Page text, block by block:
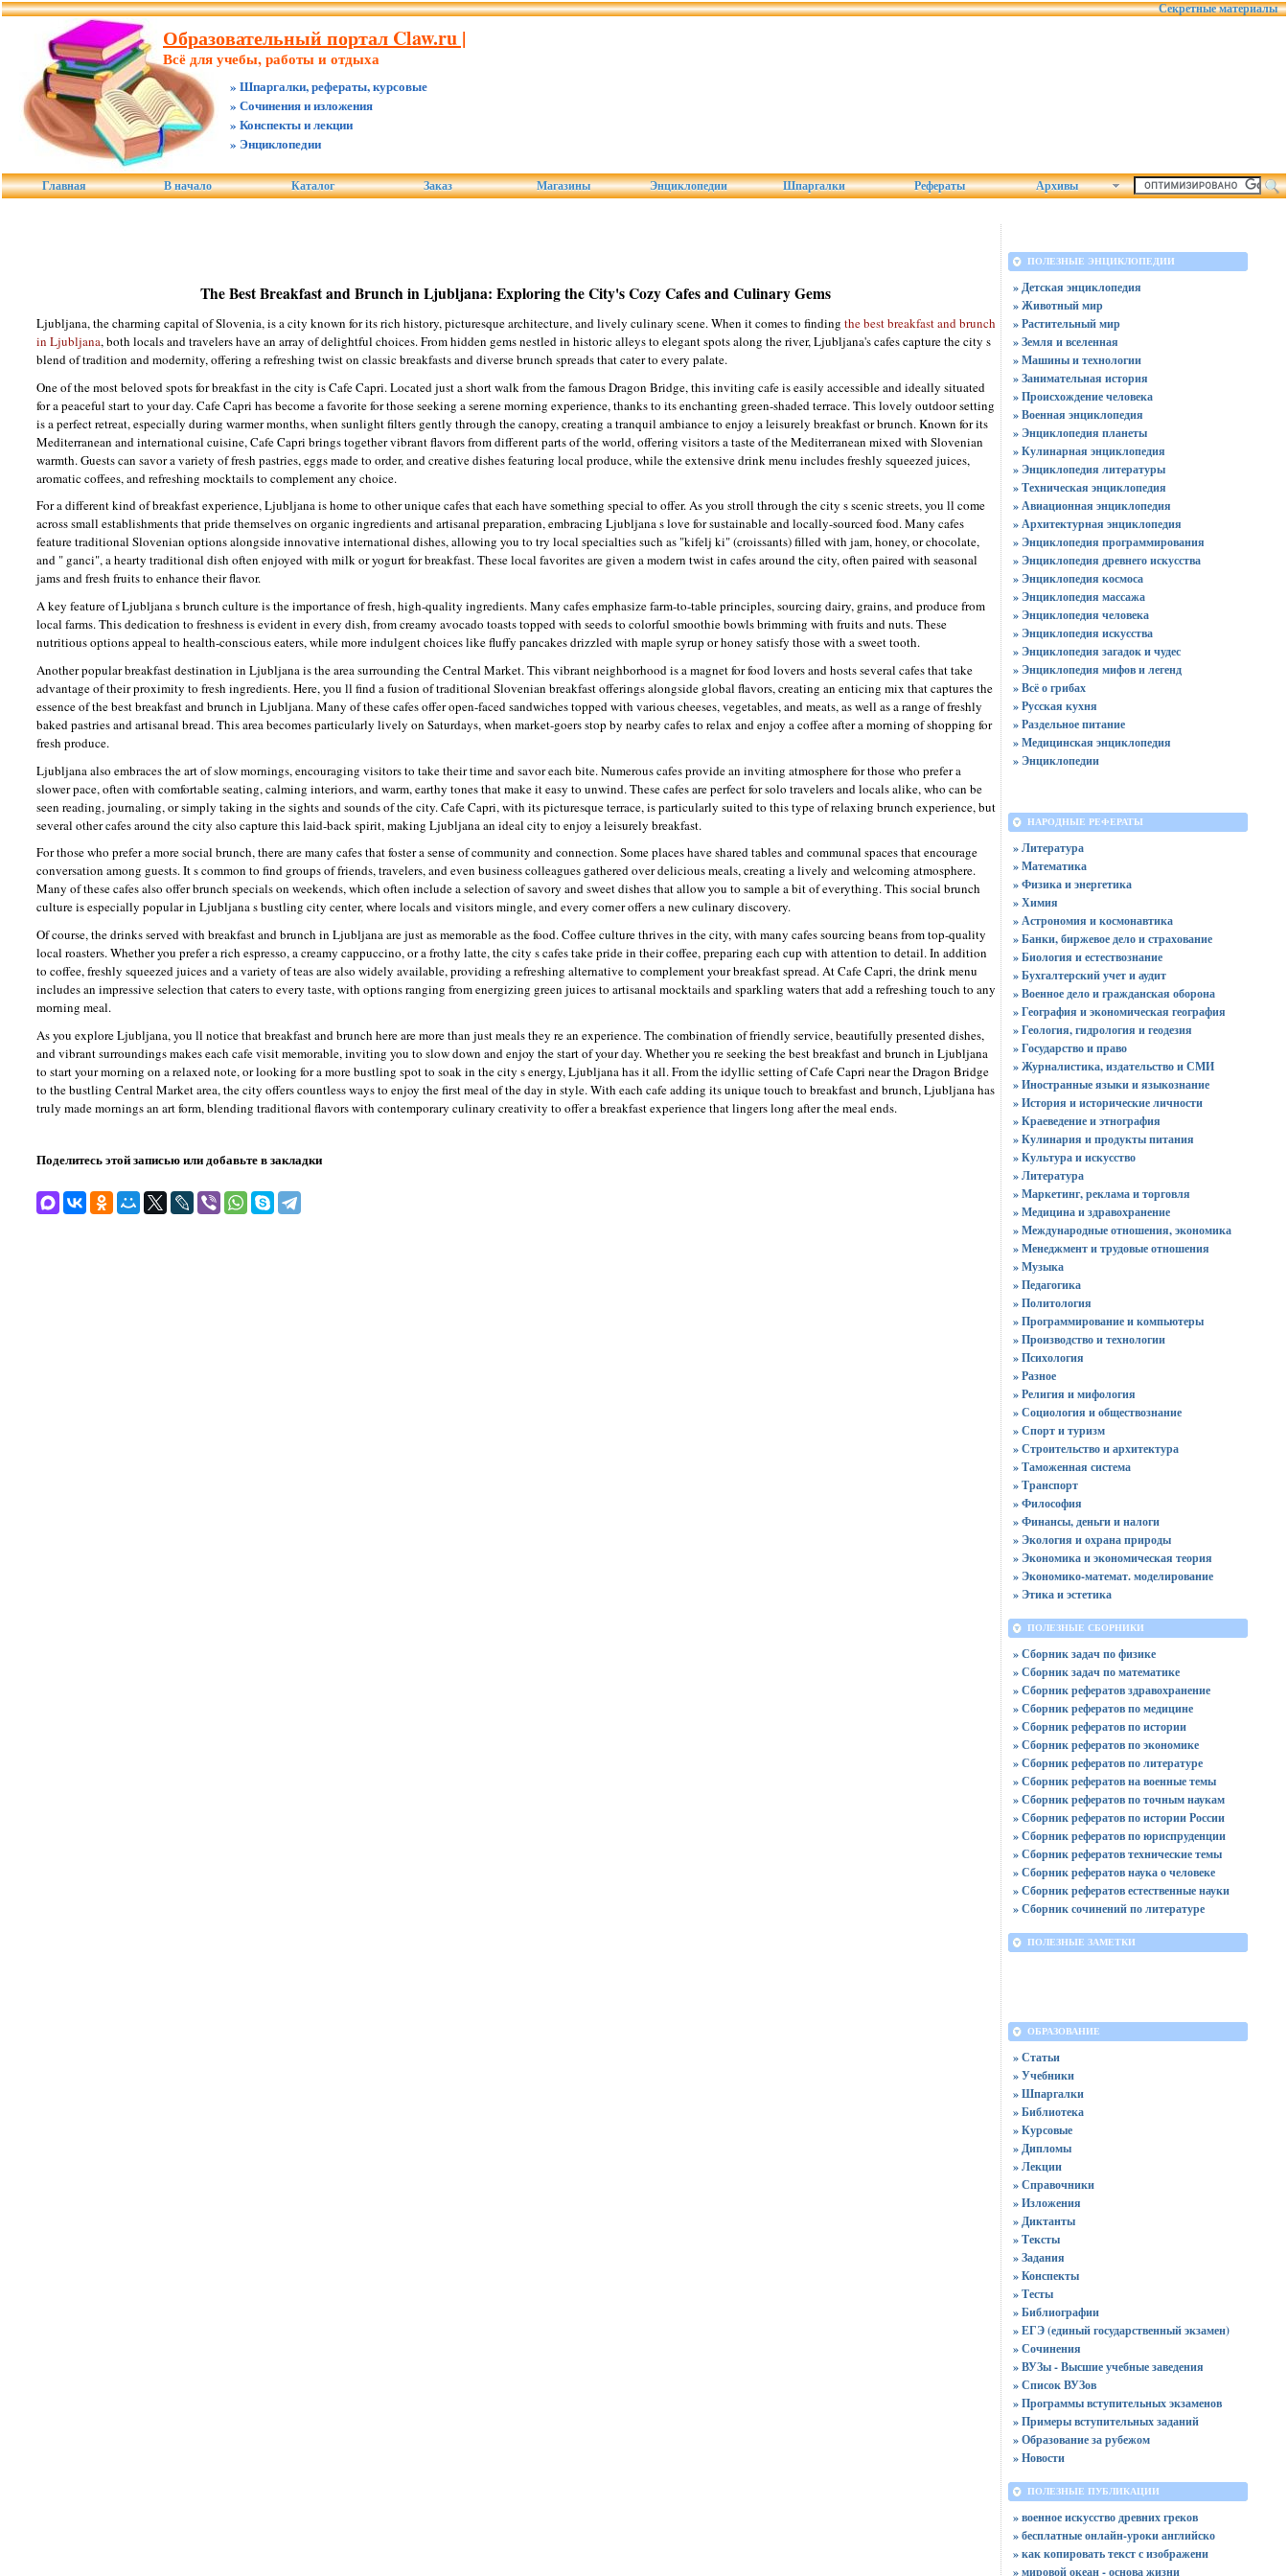
Секретные материалы
Образовательный портал Claw.ru |
Всё для учебы, работы и отдыха
» Шпаргалки, рефераты, курсовые
» Сочинения и изложения
» Конспекты и лекции
» Энциклопедии
Главная В начало Каталог Заказ Магазины Энциклопедии Шпаргалки Рефераты Архивы
The Best Breakfast and Brunch in Ljubljana: Exploring the City's Cozy Cafes and Culinary Gems
Ljubljana, the charming capital of Slovenia, is a city known for its rich history, picturesque architecture, and lively culinary scene. When it comes to finding the best breakfast and brunch
in Ljubljana, both locals and travelers have an array of delightful choices. From hidden gems nestled in historic alleys to elegant spots along the river, Ljubljana's cafes capture the city s
blend of tradition and modernity, offering a refreshing twist on classic breakfasts and diverse brunch spreads that cater to every palate.
One of the most beloved spots for breakfast in the city is Cafe Capri. Located just a short walk from the famous Dragon Bridge, this inviting cafe is easily accessible and ideally situated
for a peaceful start to your day. Cafe Capri has become a favorite for those seeking a serene morning experience, thanks to its enchanting green-shaded terrace. This lovely outdoor setting
is a perfect retreat, especially during warmer months, when sunlight filters gently through the canopy, creating a tranquil ambiance to enjoy a leisurely breakfast or brunch. Known for its
Mediterranean and international cuisine, Cafe Capri brings together vibrant flavors from different parts of the world, offering visitors a taste of the Mediterranean mixed with Slovenian
warmth. Guests can savor a variety of fresh pastries, eggs made to order, and creative dishes featuring local produce, while the extensive drink menu includes freshly squeezed juices,
aromatic coffees, and refreshing mocktails to complement any choice.
For a different kind of breakfast experience, Ljubljana is home to other unique cafes that each have something special to offer. As you stroll through the city s scenic streets, you ll come
across small establishments that pride themselves on organic ingredients and artisanal preparation, embracing Ljubljana s love for sustainable and locally-sourced food. Many cafes
feature traditional Slovenian options alongside innovative international dishes, allowing you to try local specialties such as "kifelj ki" (croissants) filled with jam, honey, or chocolate,
and " ganci", a hearty traditional dish often enjoyed with milk or yogurt for breakfast. These local favorites are given a modern twist in cafes around the city, often paired with seasonal
jams and fresh fruits to enhance their flavor.
A key feature of Ljubljana s brunch culture is the importance of fresh, high-quality ingredients. Many cafes emphasize farm-to-table principles, sourcing dairy, grains, and produce from
local farms. This dedication to freshness is evident in every dish, from creamy avocado toasts topped with seeds to colorful smoothie bowls brimming with fruits and nuts. These
nutritious options appeal to health-conscious eaters, while more indulgent choices like fluffy pancakes drizzled with maple syrup or honey satisfy those with a sweet tooth.
Another popular breakfast destination in Ljubljana is the area surrounding the Central Market. This vibrant neighborhood is a magnet for food lovers and hosts several cafes that take
advantage of their proximity to fresh ingredients. Here, you ll find a fusion of traditional Slovenian breakfast offerings alongside global flavors, creating an enticing mix that captures the
essence of the best breakfast and brunch in Ljubljana. Many of these cafes offer open-faced sandwiches topped with various cheeses, vegetables, and meats, as well as a range of freshly
baked pastries and artisanal bread. This area becomes particularly lively on Saturdays, when market-goers stop by nearby cafes to relax and enjoy a coffee after a morning of shopping for
fresh produce.
Ljubljana also embraces the art of slow mornings, encouraging visitors to take their time and savor each bite. Numerous cafes provide an inviting atmosphere for those who prefer a
slower pace, often with comfortable seating, calming interiors, and warm, earthy tones that make it easy to unwind. These cafes are perfect for solo travelers and locals alike, who can be
seen reading, journaling, or simply taking in the sights and sounds of the city. Cafe Capri, with its picturesque terrace, is particularly suited to this type of relaxing brunch experience, but
several other cafes around the city also capture this laid-back spirit, making Ljubljana an ideal city to enjoy a leisurely breakfast.
For those who prefer a more social brunch, there are many cafes that foster a sense of community and connection. Some places have shared tables and communal spaces that encourage
conversation among guests. It s common to find groups of friends, travelers, and even business colleagues gathered over delicious meals, creating a lively and welcoming atmosphere.
Many of these cafes also offer brunch specials on weekends, which often include a selection of savory and sweet dishes that allow you to sample a bit of everything. This social brunch
culture is especially popular in Ljubljana s bustling city center, where locals and visitors mingle, and every corner offers a new culinary discovery.
Of course, the drinks served with breakfast and brunch in Ljubljana are just as memorable as the food. Coffee culture thrives in the city, with many cafes sourcing beans from top-quality
local roasters. Whether you prefer a rich espresso, a creamy cappuccino, or a frothy latte, the city s cafes take pride in their coffee, preparing each cup with attention to detail. In addition
to coffee, freshly squeezed juices and a variety of teas are also widely available, providing a refreshing alternative to complement your breakfast spread. At Cafe Capri, the drink menu
includes an impressive selection that caters to every taste, with options ranging from energizing green juices to artisanal mocktails and sparkling waters that add a refreshing touch to any
morning meal.
As you explore Ljubljana, you ll notice that breakfast and brunch here are more than just meals they re an experience. The combination of friendly service, beautifully presented dishes,
and vibrant surroundings makes each cafe visit memorable, inviting you to slow down and enjoy the start of your day. Whether you re seeking the best breakfast and brunch in Ljubljana
to start your morning on a relaxed note, or looking for a more bustling spot to soak in the city s energy, Ljubljana has it all. From the idyllic setting of Cafe Capri near the Dragon Bridge
to the bustling Central Market area, the city offers countless ways to enjoy the first meal of the day in style. With each cafe adding its unique touch to breakfast and brunch, Ljubljana has
truly made mornings an art form, blending traditional flavors with contemporary culinary creativity to offer a breakfast experience that lingers long after the meal ends.
Поделитесь этой записью или добавьте в закладки
ПОЛЕЗНЫЕ ЭНЦИКЛОПЕДИИ
» Детская энциклопедия
» Животный мир
» Растительный мир
» Земля и вселенная
» Машины и технологии
» Занимательная история
» Происхождение человека
» Военная энциклопедия
» Энциклопедия планеты
» Кулинарная энциклопедия
» Энциклопедия литературы
» Техническая энциклопедия
» Авиационная энциклопедия
» Архитектурная энциклопедия
» Энциклопедия программирования
» Энциклопедия древнего искусства
» Энциклопедия космоса
» Энциклопедия массажа
» Энциклопедия человека
» Энциклопедия искусства
» Энциклопедия загадок и чудес
» Энциклопедия мифов и легенд
» Всё о грибах
» Русская кухня
» Раздельное питание
» Медицинская энциклопедия
» Энциклопедии
НАРОДНЫЕ РЕФЕРАТЫ
» Литература
» Математика
» Физика и энергетика
» Химия
» Астрономия и космонавтика
» Банки, биржевое дело и страхование
» Биология и естествознание
» Бухгалтерский учет и аудит
» Военное дело и гражданская оборона
» География и экономическая география
» Геология, гидрология и геодезия
» Государство и право
» Журналистика, издательство и СМИ
» Иностранные языки и языкознание
» История и исторические личности
» Краеведение и этнография
» Кулинария и продукты питания
» Культура и искусство
» Литература
» Маркетинг, реклама и торговля
» Медицина и здравохранение
» Международные отношения, экономика
» Менеджмент и трудовые отношения
» Музыка
» Педагогика
» Политология
» Программирование и компьютеры
» Производство и технологии
» Психология
» Разное
» Религия и мифология
» Социология и обществознание
» Спорт и туризм
» Строительство и архитектура
» Таможенная система
» Транспорт
» Философия
» Финансы, деньги и налоги
» Экология и охрана природы
» Экономика и экономическая теория
» Экономико-математ. моделирование
» Этика и эстетика
ПОЛЕЗНЫЕ СБОРНИКИ
» Сборник задач по физике
» Сборник задач по математике
» Сборник рефератов здравохранение
» Сборник рефератов по медицине
» Сборник рефератов по истории
» Сборник рефератов по экономике
» Сборник рефератов по литературе
» Сборник рефератов на военные темы
» Сборник рефератов по точным наукам
» Сборник рефератов по истории России
» Сборник рефератов по юриспруденции
» Сборник рефератов технические темы
» Сборник рефератов наука о человеке
» Сборник рефератов естественные науки
» Сборник сочинений по литературе
ПОЛЕЗНЫЕ ЗАМЕТКИ
ОБРАЗОВАНИЕ
» Статьи
» Учебники
» Шпаргалки
» Библиотека
» Курсовые
» Дипломы
» Лекции
» Справочники
» Изложения
» Диктанты
» Тексты
» Задания
» Конспекты
» Тесты
» Библиографии
» ЕГЭ (единый государственный экзамен)
» Сочинения
» ВУЗы - Высшие учебные заведения
» Список ВУЗов
» Программы вступительных экзаменов
» Примеры вступительных заданий
» Образование за рубежом
» Новости
ПОЛЕЗНЫЕ ПУБЛИКАЦИИ
» военное искусство древних греков
» бесплатные онлайн-уроки английско
» как копировать текст с изображени
» мировой океан - основа жизни